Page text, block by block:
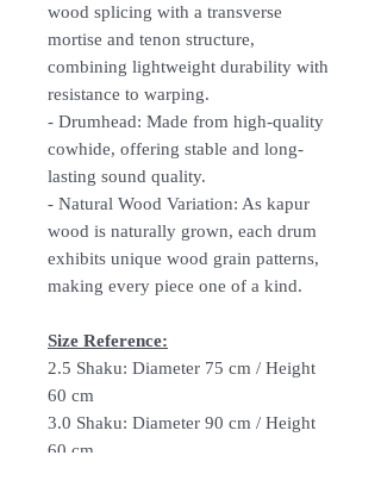
wood splicing with a transverse
mortise and tenon structure,
combining lightweight durability with
resistance to warping.
- Drumhead: Made from high-quality
cowhide, offering stable and long-
lasting sound quality.
- Natural Wood Variation: As kapur
wood is naturally grown, each drum
exhibits unique wood grain patterns,
making every piece one of a kind.
Size Reference:
2.5 Shaku: Diameter 75 cm / Height
60 cm
3.0 Shaku: Diameter 90 cm / Height
60 cm